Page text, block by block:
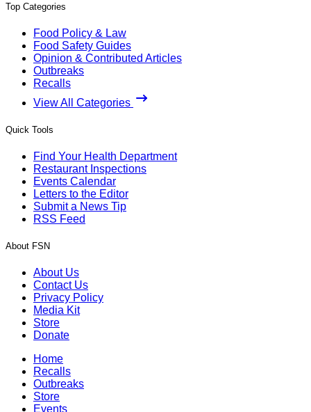
Top Categories
Food Policy & Law
Food Safety Guides
Opinion & Contributed Articles
Outbreaks
Recalls
View All Categories
Quick Tools
Find Your Health Department
Restaurant Inspections
Events Calendar
Letters to the Editor
Submit a News Tip
RSS Feed
About FSN
About Us
Contact Us
Privacy Policy
Media Kit
Store
Donate
Home
Recalls
Outbreaks
Store
Events